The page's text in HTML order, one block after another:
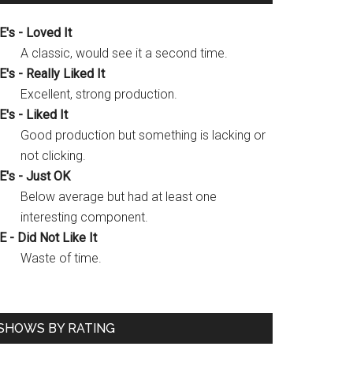
- Loved It
A classic, would see it a second time.
- Really Liked It
Excellent, strong production.
- Liked It
Good production but something is lacking or
not clicking.
- Just OK
Below average but had at least one
interesting component.
- Did Not Like It
Waste of time.
BY RATING